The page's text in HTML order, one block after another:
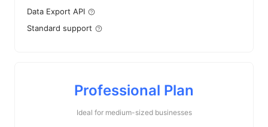
Data Export API
Standard support
Professional Plan
Ideal for medium-sized businesses